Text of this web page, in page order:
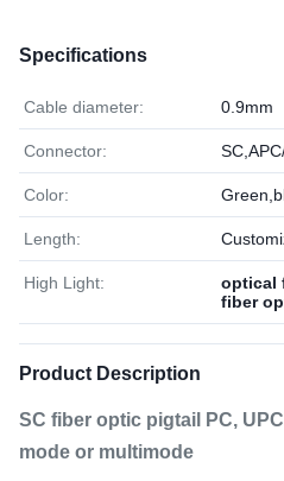
Specifications
Cable diameter: 0.9mm
Connector:
Color:
Length:
High Light: optical
fiber
Product Description
SC fiber optic pigtail PC,
mode or multimode